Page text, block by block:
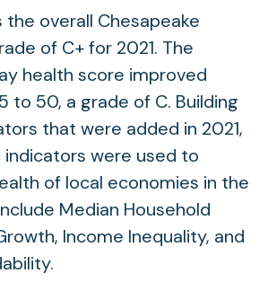
the overall Chesapeake
of C+ for 2021. The
health score improved
to 50, a grade of C. Building
that were added in 2021,
were used to
of local economies in the
Median Household
Income Inequality, and